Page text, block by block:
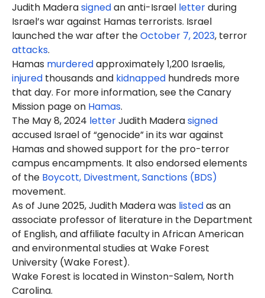
Judith Maderasignedan anti-Israel letterduring
Israel’s war against Hamas terrorists. Israel
launched the war after theOctober 7, 2023, terror
attacks.
Hamas murderedapproximately 1,200 Israelis,
injured thousands and kidnapped hundreds more
that day. For more information, see the Canary
Mission page on Hamas.
The May 8, 2024 letterJudith Maderasigned
accused Israel of “genocide” in its war against
Hamas and showed support for the pro-terror
campus encampments. It also endorsed elements
of the Boycott, Divestment, Sanctions (BDS)
movement.
As of June 2025, Judith Madera was listedas an
associate professor of literature in the Department
of English, and affiliate faculty in African American
and environmental studies at Wake Forest
University (Wake Forest).
Wake Forest is located in Winston-Salem, North
Carolina.